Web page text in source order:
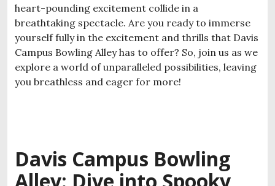
heart-pounding excitement collide in a
breathtaking spectacle. Are you ready to immerse
yourself fully in the excitement and thrills that Davis
Campus Bowling Alley has to offer? So, join us as we
explore a world of unparalleled possibilities, leaving
you breathless and eager for more!
Davis Campus Bowling
Alley: Dive into Spooky